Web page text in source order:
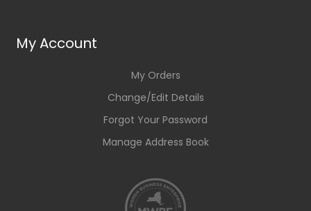
My Account
My Orders
Change/Edit Details
Forgot Your Password
Manage Address Book